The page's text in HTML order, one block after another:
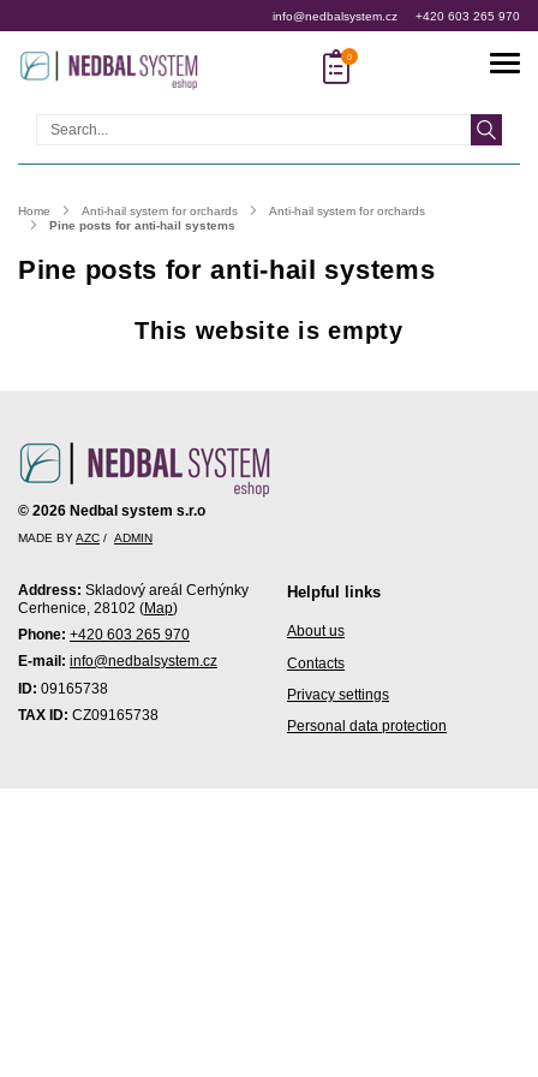
info@nedbalsystem.cz +420 603 265 970
Search
Home Anti-hail system for orchards
Anti-hail system for orchards
Pine posts for anti-hail systems
Pine posts for anti-hail systems
This website is empty
© 2026 Nedbal system s.r.o
MADE BYAZC / ADMIN
Address: Skladový areál Cerhýnky
Cerhenice, 28102 (Map)
Phone: +420 603 265 970
E-mail: info@nedbalsystem.cz
ID: 09165738
TAX ID: CZ09165738
Helpful links
About us
Contacts
Privacy settings
Personal data protection